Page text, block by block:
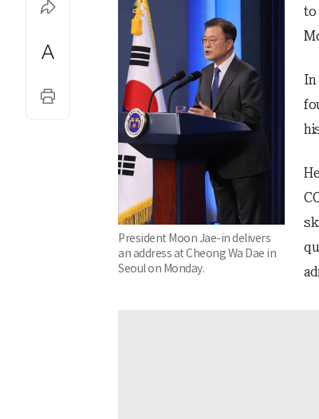
President Moon Jae-in delivers
an address at Cheong Wa Dae in
Seoul on Monday.
to
In